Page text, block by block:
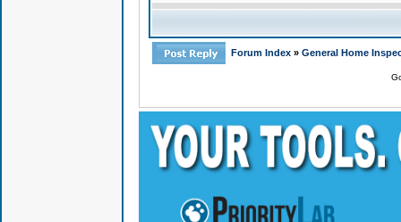
Forum Index » General Home